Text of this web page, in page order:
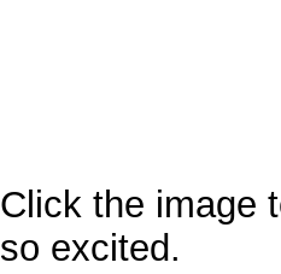
Click the image
so excited.